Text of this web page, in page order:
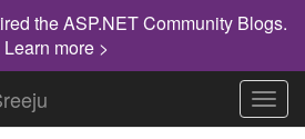
the ASP.NET Community Blogs.
Learn more >